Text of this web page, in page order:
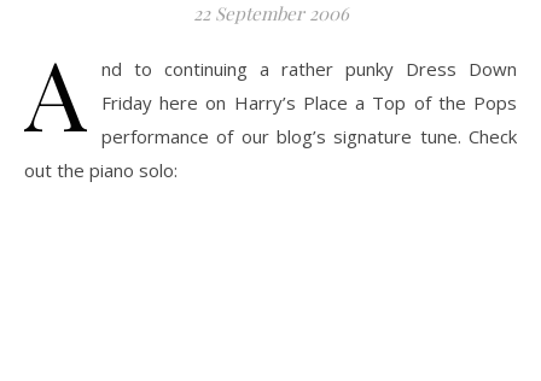
22 September 2006
A
nd to continuing a rather punky Dress Down
Friday here on Harry’s Place a Top of the Pops
performance of our blog’s signature tune. Check
out the piano solo: